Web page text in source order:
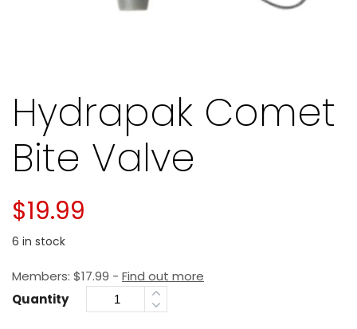
Hydrapak Comet
Bite Valve
$19.99
6 in stock
Members: $17.99 - Find out more
Quantity